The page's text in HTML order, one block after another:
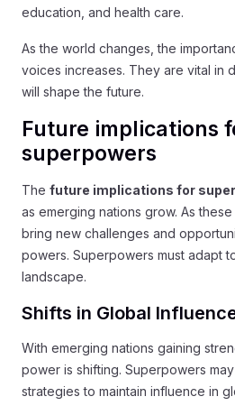
education, and health care.
As the world changes, the
voices increases. They are vital in
will shape the future.
Future implications
superpowers
The future implications for
as emerging nations grow. As
bring new challenges and
powers. Superpowers must adapt
landscape.
Shifts in Global
With emerging nations gaining
power is shifting. Superpowers
strategies to maintain influence in